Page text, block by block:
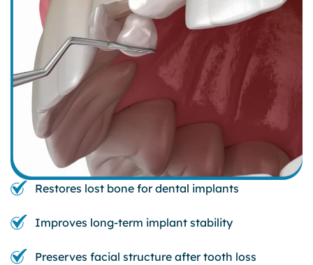
Restores lost bone for dental implants
Improves long-term implant stability
Preserves facial structure after tooth loss